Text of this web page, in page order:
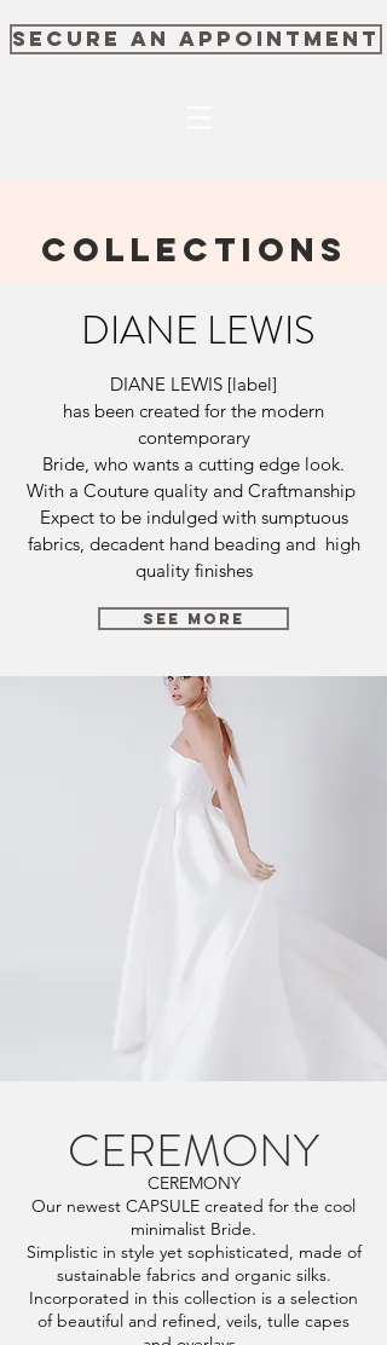
SECURE AN APPOINTMENT
COLLECTIONS
DIANE LEWIS
DIANE LEWIS [label]
has been created for the modern
contemporary
Bride, who wants a cutting edge look.
With a Couture quality and Craftmanship
Expect to be indulged with sumptuous
fabrics, decadent hand beading and high
quality finishes
SEE MORE
CEREMONY
CEREMONY
Our newest CAPSULE created for the cool
minimalist Bride.
Simplistic in style yet sophisticated, made of
sustainable fabrics and organic silks.
Incorporated in this collection is a selection
of beautiful and refined, veils, tulle capes